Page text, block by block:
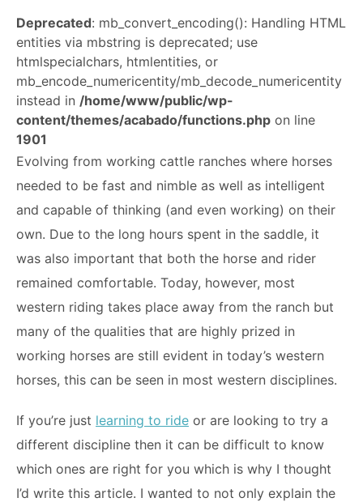
TRIVIA
ABOUT
Deprecated: mb_convert_encoding(): Handling HTML
entities via mbstring is deprecated; use
htmlspecialchars, htmlentities, or
mb_encode_numericentity/mb_decode_numericentity
instead in /home/www/public/wp-
content/themes/acabado/functions.php on line
1901
Evolving from working cattle ranches where horses
needed to be fast and nimble as well as intelligent
and capable of thinking (and even working) on their
own. Due to the long hours spent in the saddle, it
was also important that both the horse and rider
remained comfortable. Today, however, most
western riding takes place away from the ranch but
many of the qualities that are highly prized in
working horses are still evident in today’s western
horses, this can be seen in most western disciplines.
If you’re just learning to ride or are looking to try a
different discipline then it can be difficult to know
which ones are right for you which is why I thought
I’d write this article. I wanted to not only explain the